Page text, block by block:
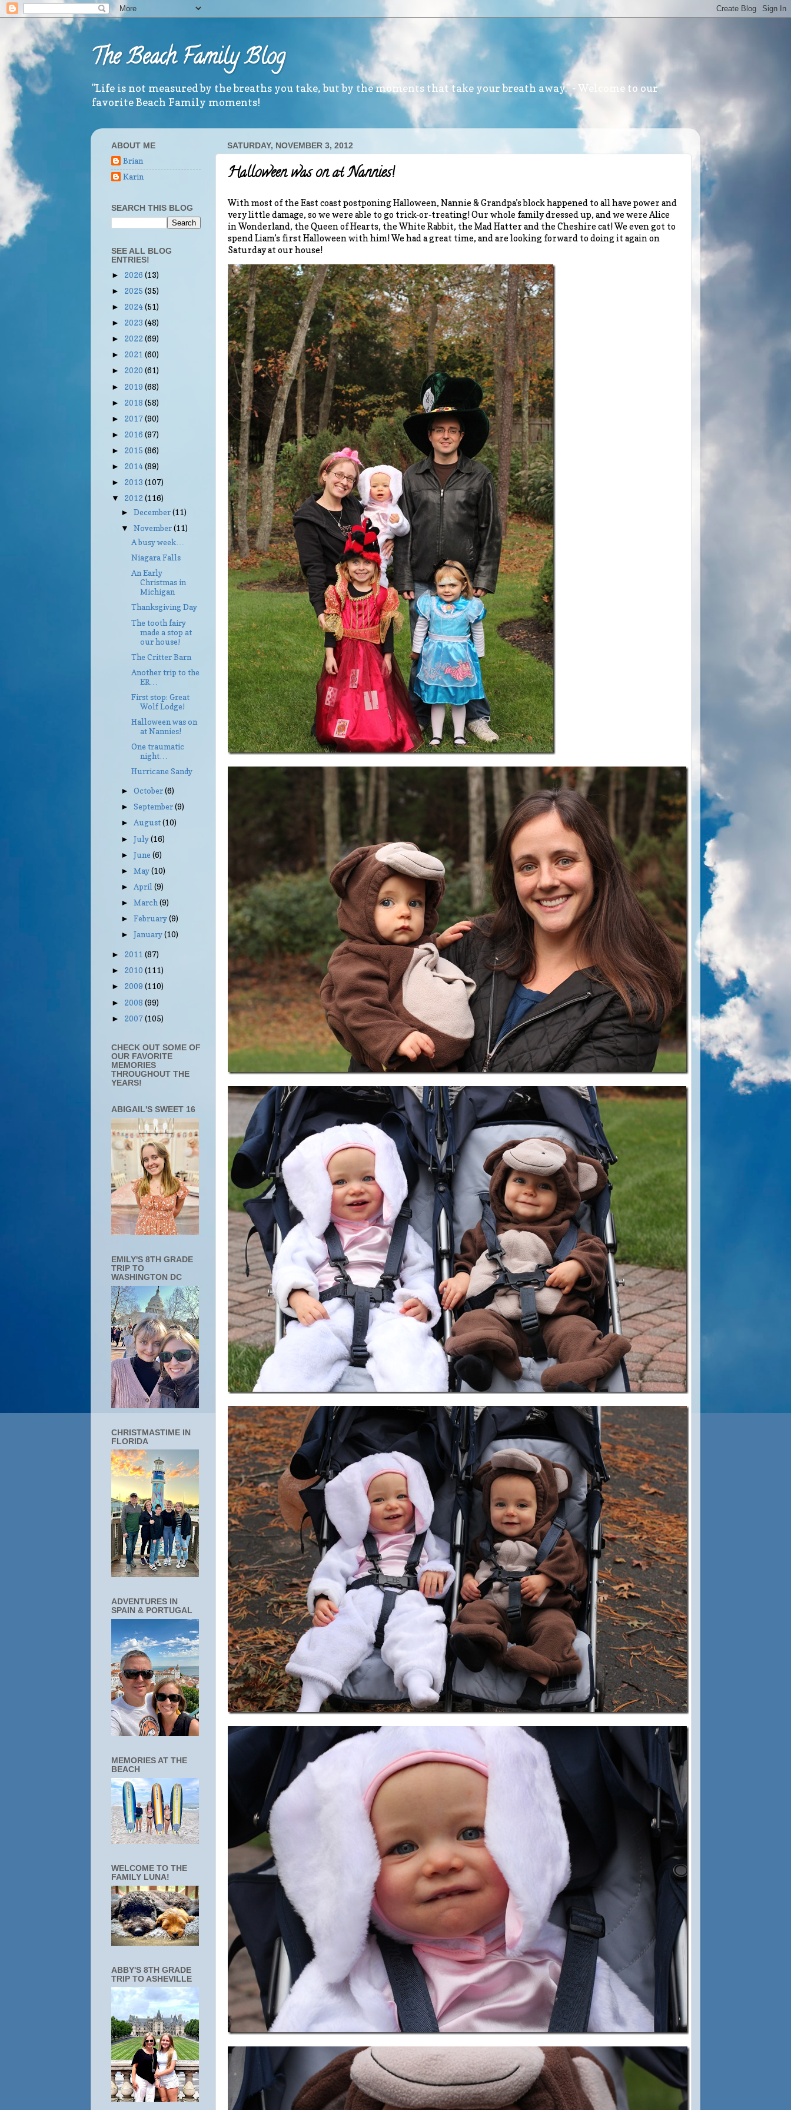
The Beach Family Blog
"Life is not measured by the breaths you take, but by the moments that take your breath away." - Welcome to our
favorite Beach Family moments!
SATURDAY, NOVEMBER 3, 2012
Halloween was on at Nannies!
With most of the East coast postponing Halloween, Nannie & Grandpa’s block happened to all have power and
very little damage, so we were able to go trick-or-treating! Our whole family dressed up, and we were Alice
in Wonderland, the Queen of Hearts, the White Rabbit, the Mad Hatter and the Cheshire cat! We even got to
spend Liam’s first Halloween with him! We had a great time, and are looking forward to doing it again on
Saturday at our house!
ABOUT ME
Brian
Karin
SEARCH THIS BLOG
SEE ALL BLOG
ENTRIES!
► 2026 (13)
► 2025 (35)
► 2024(51)
► 2023 (48)
► 2022(69)
► 2021 (60)
► 2020 (61)
► 2019 (68)
► 2018 (58)
► 2017(90)
► 2016 (97)
► 2015 (86)
► 2014(89)
► 2013 (107)
▼ 2012 (116)
►December(11)
▼November(11)
A busy week…
Niagara Falls
An Early
Christmas in
Michigan
Thanksgiving Day
The tooth fairy
made a stop at
our house!
The Critter Barn
Another trip to the
ER…
First stop: Great
Wolf Lodge!
Halloween was on
at Nannies!
One traumatic
night…
Hurricane Sandy
►October(6)
►September(9)
►August(10)
►July(16)
►June(6)
►May(10)
► April(9)
►March(9)
►February(9)
►January(10)
► 2011 (87)
► 2010 (111)
► 2009 (110)
► 2008 (99)
► 2007(105)
CHECK OUT SOME OF
OUR FAVORITE
MEMORIES
THROUGHOUT THE
YEARS!
ABIGAIL'S SWEET 16
EMILY'S 8TH GRADE
TRIP TO
WASHINGTON DC
CHRISTMASTIME IN
FLORIDA
ADVENTURES IN
SPAIN & PORTUGAL
MEMORIES AT THE
BEACH
WELCOME TO THE
FAMILY LUNA!
ABBY'S 8TH GRADE
TRIP TO ASHEVILLE